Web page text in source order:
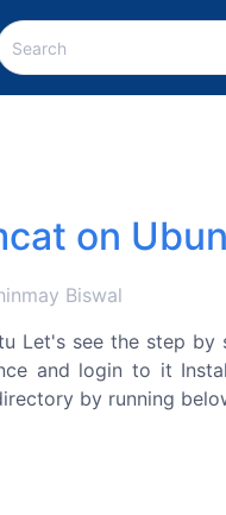
on
Biswal
Let's see the step
and login to it
by running